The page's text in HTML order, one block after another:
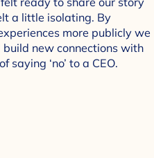
a little isolating. By
more publicly we
new connections with
saying ‘no’ to a CEO.